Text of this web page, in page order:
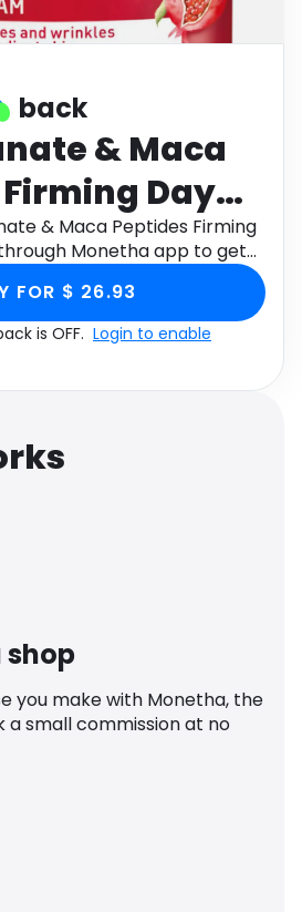
back
& Maca
Day
& Maca Peptides Firming
Monetha app to get
FOR $ 26.93
is OFF. Login to enable
shop
you make with Monetha, the
a small commission at no